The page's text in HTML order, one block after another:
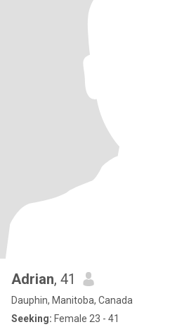
Adrian, 41
Dauphin, Manitoba, Canada
Seeking: Female 23 - 41